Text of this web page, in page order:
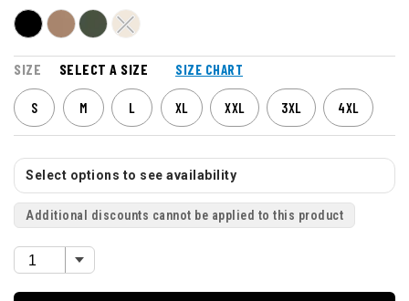
SIZE SELECT A SIZE SIZE CHART
S M L XL XXL 3XL 4XL
Select options to see availability
Additional discounts cannot be applied to this product